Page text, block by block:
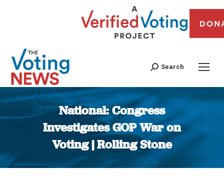
Search
National: Congress
Investigates GOP War on
Voting | Rolling Stone
You are here: